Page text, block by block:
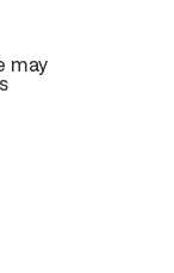
may